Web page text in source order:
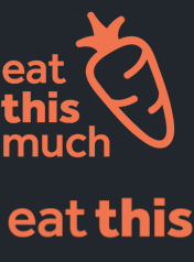
Pricing
For